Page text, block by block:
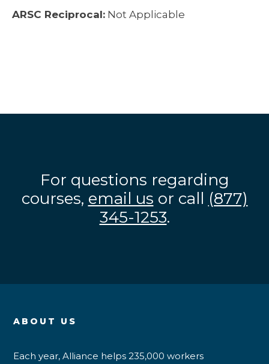
ARSC Reciprocal: Not Applicable
For questions regarding
courses, email us or call (877)
345-1253.
ABOUT US
Each year, Alliance helps 235,000 workers